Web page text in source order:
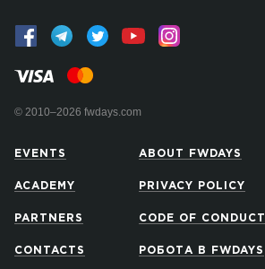
© 2010–2026 fwdays.com
EVENTS
ACADEMY
PARTNERS
CONTACTS
ABOUT FWDAYS
PRIVACY POLICY
CODE OF CONDUCT
РОБОТА В FWDAYS